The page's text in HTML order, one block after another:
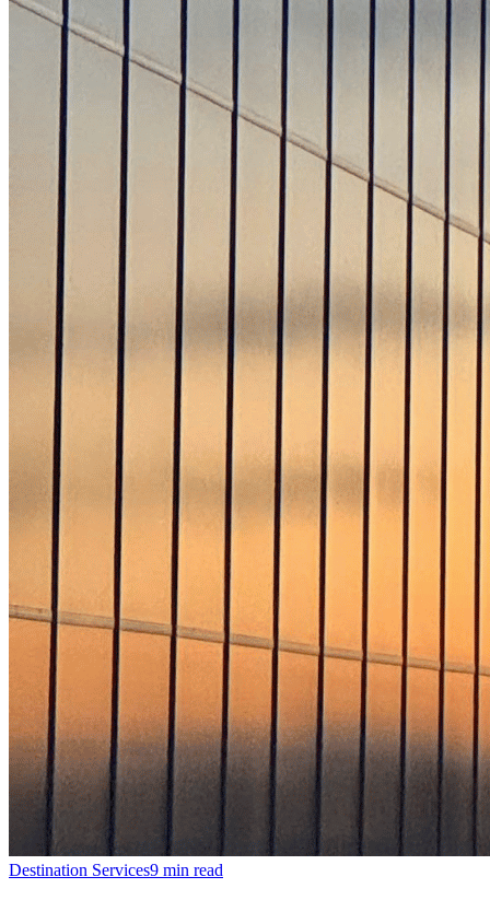
Destination Services9 min read